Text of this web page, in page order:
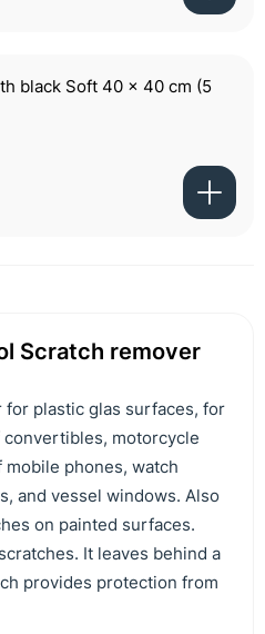
black Soft 40 x 40 cm (5
Scratch remover
for plastic glas surfaces, for
motorcycle
phones, watch
and vessel windows. Also
on painted surfaces.
It leaves behind a
provides protection from